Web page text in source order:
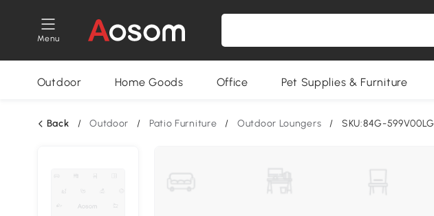
Menu
Outdoor Home Goods Office Pet Supplies & Furniture
Back / Outdoor / Patio Furniture / Outdoor Loungers / SKU:84G-599V00LG